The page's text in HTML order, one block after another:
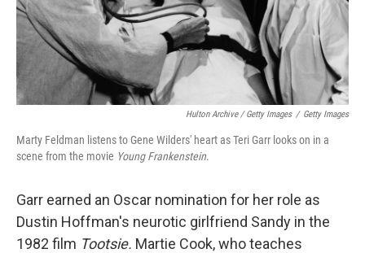
Hulton Archive / Getty Images / Getty Images
Marty Feldman listens to Gene Wilders' heart as Teri Garr looks on in a
scene from the movie Young Frankenstein.
Garr earned an Oscar nomination for her role as
Dustin Hoffman's neurotic girlfriend Sandy in the
1982 film Tootsie. Martie Cook, who teaches